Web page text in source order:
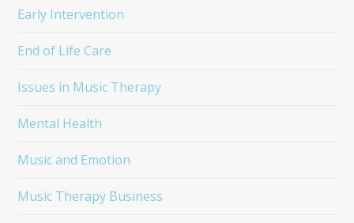
Early Intervention
End of Life Care
Issues in Music Therapy
Mental Health
Music and Emotion
Music Therapy Business